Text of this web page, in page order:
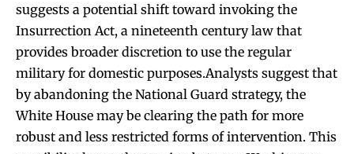
suggests a potential shift toward invoking the
Insurrection Act, a nineteenth century law that
provides broader discretion to use the regular
military for domestic purposes.Analysts suggest that
by abandoning the National Guard strategy, the
White House may be clearing the path for more
robust and less restricted forms of intervention. This